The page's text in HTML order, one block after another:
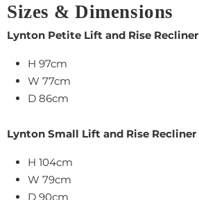
Sizes & Dimensions
Lynton Petite Lift and Rise Recliner
H 97cm
W 77cm
D 86cm
Lynton Small Lift and Rise Recliner
H 104cm
W 79cm
D 90cm